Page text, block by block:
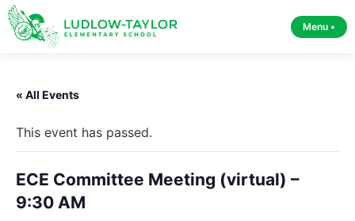
Menu •
« All Events
This event has passed.
ECE Committee Meeting (virtual) –
9:30 AM